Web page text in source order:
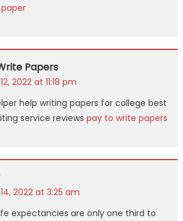
Papers
2022 at 11:18 pm
help writing papers for college best
service reviews pay to write papers
2022 at 3:25 am
expectancies are only one third to